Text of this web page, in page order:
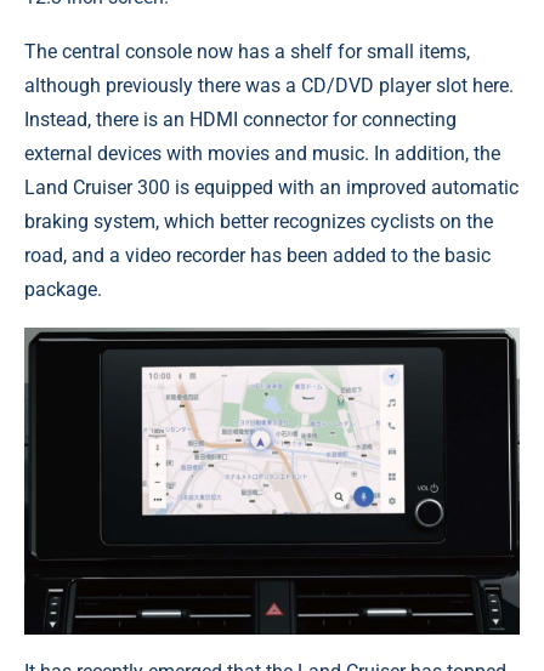
The central console now has a shelf for small items,
although previously there was a CD/DVD player slot here.
Instead, there is an HDMI connector for connecting
external devices with movies and music. In addition, the
Land Cruiser 300 is equipped with an improved automatic
braking system, which better recognizes cyclists on the
road, and a video recorder has been added to the basic
package.